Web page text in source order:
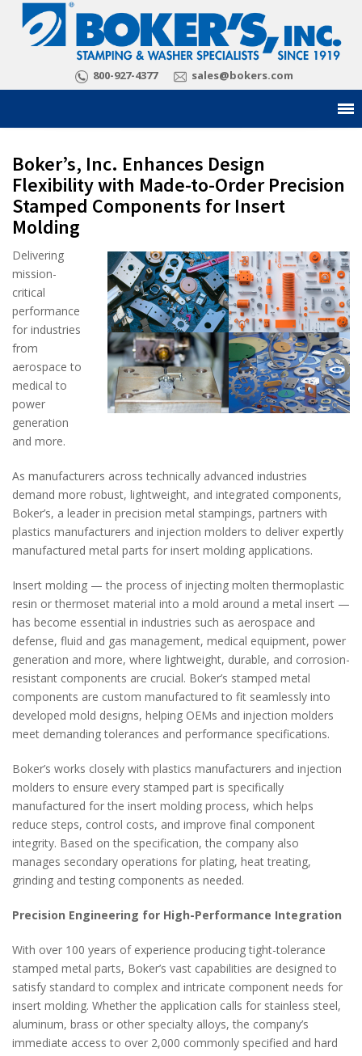
800-927-4377 sales@bokers.com
Boker’s, Inc. Enhances Design
Flexibility with Made-to-Order Precision
Stamped Components for Insert
Molding
Delivering
mission-
critical
performance
for industries
from
aerospace to
medical to
power
generation
and more.
As manufacturers across technically advanced industries
demand more robust, lightweight, and integrated components,
Boker’s, a leader in precision metal stampings, partners with
plastics manufacturers and injection molders to deliver expertly
manufactured metal parts for insert molding applications.
Insert molding — the process of injecting molten thermoplastic
resin or thermoset material into a mold around a metal insert —
has become essential in industries such as aerospace and
defense, fluid and gas management, medical equipment, power
generation and more, where lightweight, durable, and corrosion-
resistant components are crucial. Boker’s stamped metal
components are custom manufactured to fit seamlessly into
developed mold designs, helping OEMs and injection molders
meet demanding tolerances and performance specifications.
Boker’s works closely with plastics manufacturers and injection
molders to ensure every stamped part is specifically
manufactured for the insert molding process, which helps
reduce steps, control costs, and improve final component
integrity. Based on the specification, the company also
manages secondary operations for plating, heat treating,
grinding and testing components as needed.
Precision Engineering for High-Performance Integration
With over 100 years of experience producing tight-tolerance
stamped metal parts, Boker’s vast capabilities are designed to
satisfy standard to complex and intricate component needs for
insert molding. Whether the application calls for stainless steel,
aluminum, brass or other specialty alloys, the company’s
immediate access to over 2,000 commonly specified and hard